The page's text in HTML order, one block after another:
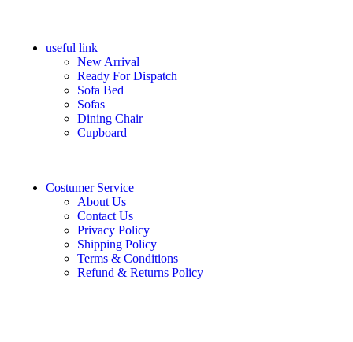
useful link
New Arrival
Ready For Dispatch
Sofa Bed
Sofas
Dining Chair
Cupboard
Costumer Service
About Us
Contact Us
Privacy Policy
Shipping Policy
Terms & Conditions
Refund & Returns Policy